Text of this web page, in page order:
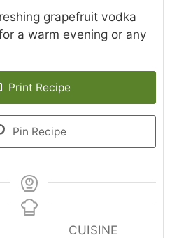
grapefruit vodka
a warm evening or any
Print Recipe
Pin Recipe
CUISINE